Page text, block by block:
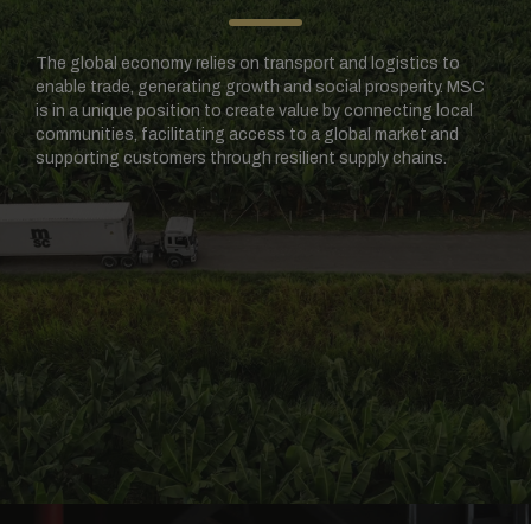
The global economy relies on transport and logistics to
enable trade, generating growth and social prosperity. MSC
is in a unique position to create value by connecting local
communities, facilitating access to a global market and
supporting customers through resilient supply chains.